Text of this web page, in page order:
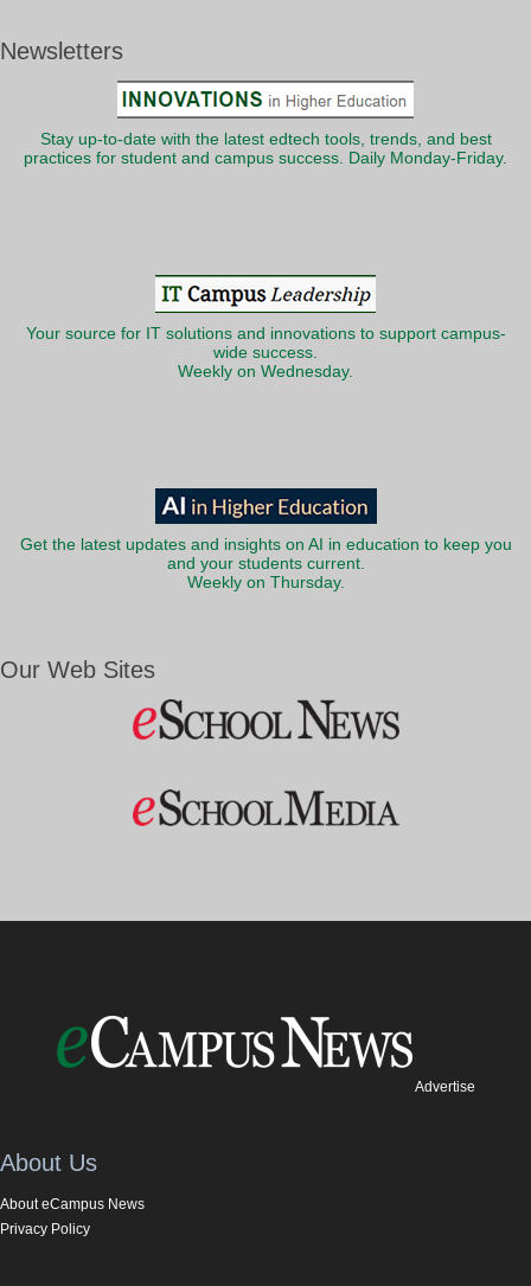
Newsletters
Stay up-to-date with the latest edtech tools, trends, and best
practices for student and campus success. Daily Monday-Friday.
Your source for IT solutions and innovations to support campus-
wide success.
Weekly on Wednesday.
Get the latest updates and insights on AI in education to keep you
and your students current.
Weekly on Thursday.
Our Web Sites
Advertise
About Us
About eCampus News
Privacy Policy